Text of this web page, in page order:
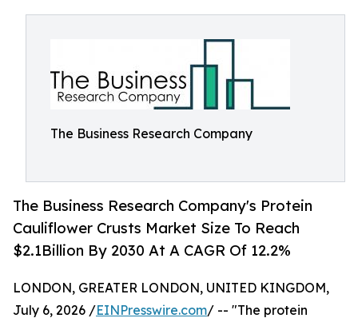
The Business Research Company
The Business Research Company's Protein
Cauliflower Crusts Market Size To Reach
$2.1Billion By 2030 At A CAGR Of 12.2%
LONDON, GREATER LONDON, UNITED KINGDOM,
July 6, 2026 /EINPresswire.com/ -- "The protein